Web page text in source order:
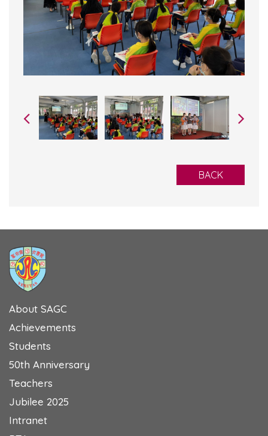
BACK
About SAGC
Achievements
Students
50th Anniversary
Teachers
Jubilee 2025
Intranet